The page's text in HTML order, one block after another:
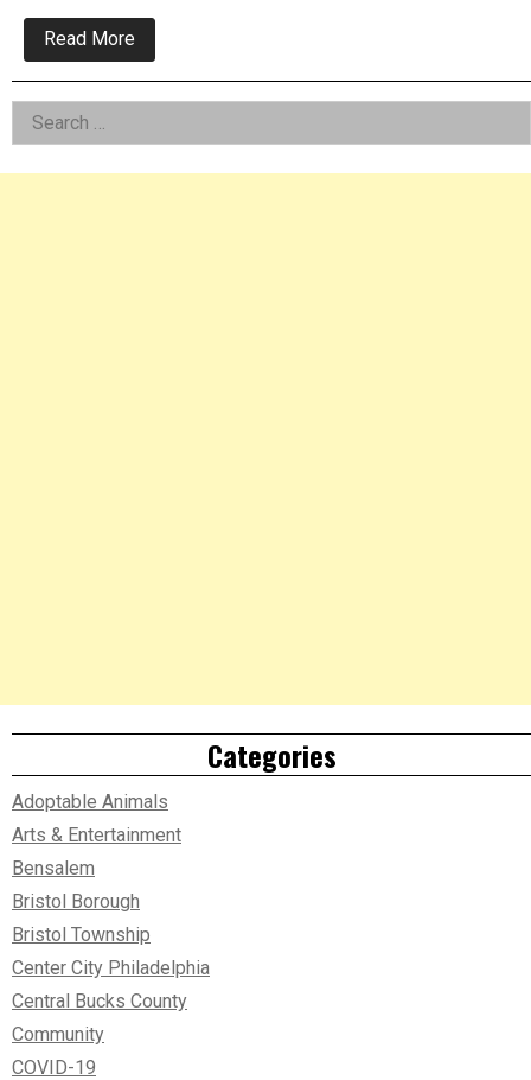
Read More
Bucks
County
for
Cash
Left
Asides
Search
for:
Categories
Adoptable Animals
Arts & Entertainment
Bensalem
Bristol Borough
Bristol Township
Center City Philadelphia
Central Bucks County
Community
COVID-19